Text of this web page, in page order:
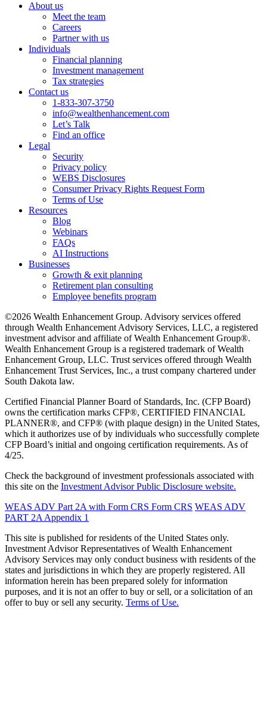
About us
Meet the team
Careers
Partner with us
Individuals
Financial planning
Investment management
Tax strategies
Contact us
1-833-307-3750
info@wealthenhancement.com
Let’s Talk
Find an office
Legal
Security
Privacy policy
WEBS Disclosures
Consumer Privacy Rights Request Form
Terms of Use
Resources
Blog
Webinars
FAQs
AI Instructions
Businesses
Growth & exit planning
Retirement plan consulting
Employee benefits program
©2026 Wealth Enhancement Group. Advisory services offered
through Wealth Enhancement Advisory Services, LLC, a registered
investment advisor and affiliate of Wealth Enhancement Group®.
Wealth Enhancement Group is a registered trademark of Wealth
Enhancement Group, LLC. Trust services offered through Wealth
Enhancement Trust Services, Inc., a trust company chartered under
South Dakota law.
Certified Financial Planner Board of Standards, Inc. (CFP Board)
owns the certification marks CFP®, CERTIFIED FINANCIAL
PLANNER®, and CFP® (with plaque design) in the United States,
which it authorizes use of by individuals who successfully complete
CFP Board’s initial and ongoing certification requirements. As of
4/25.
Check the background of investment professionals associated with
this site on the Investment Advisor Public Disclosure website.
WEAS ADV Part 2A with Form CRS Form CRS WEAS ADV
PART 2A Appendix 1
This site is published for residents of the United States only.
Investment Advisor Representatives of Wealth Enhancement
Advisory Services may only conduct business with residents of the
states and jurisdictions in which they are properly registered. All
information herein has been prepared solely for information
purposes, and it is not an offer to buy or sell, or a solicitation of an
offer to buy or sell any security. Terms of Use.